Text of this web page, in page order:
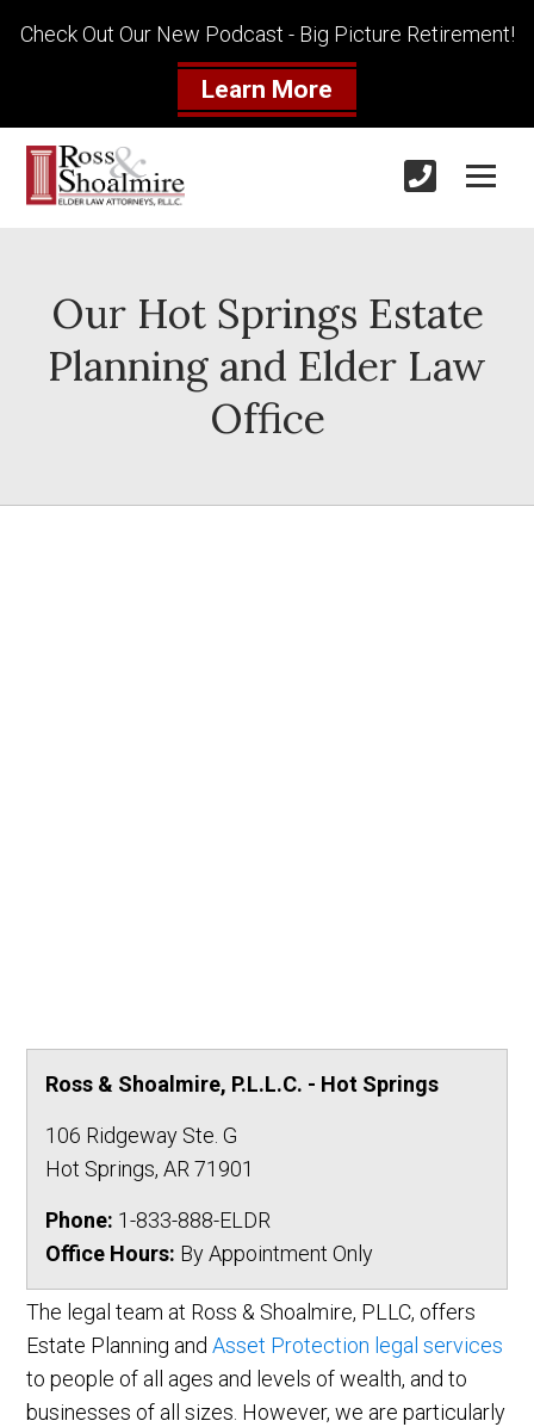
Check Out Our New Podcast - Big Picture Retirement!
Learn More
Our Hot Springs Estate
Planning and Elder Law
Office
Ross & Shoalmire, P.L.L.C. - Hot Springs
106 Ridgeway Ste. G
Hot Springs,AR 71901
Phone: 1-833-888-ELDR
Office Hours: By Appointment Only
The legal team at Ross & Shoalmire, PLLC, offers
Estate Planning andAsset Protection legal services
to people of all ages and levels of wealth, and to
businesses of all sizes. However, we are particularly